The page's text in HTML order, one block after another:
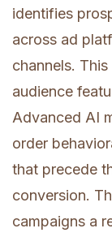
identifies
across ad
channels.
audience
Advanced AI
order
that precede
conversion.
campaigns a